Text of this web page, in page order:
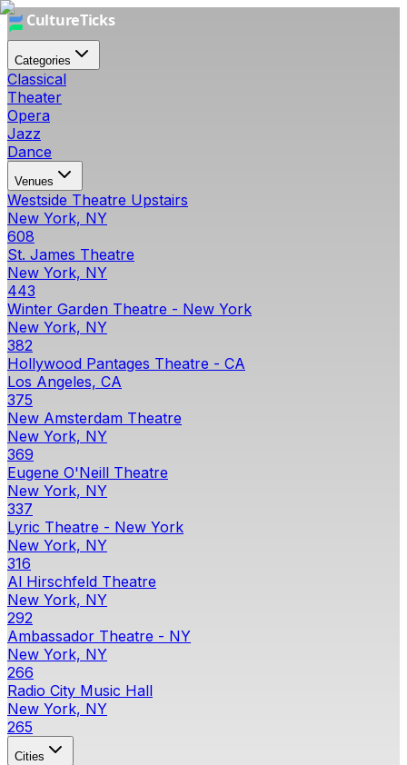
Categories
Classical
Theater
Opera
Jazz
Dance
Venues
Westside Theatre Upstairs
New York, NY
608
St. James Theatre
New York, NY
443
Winter Garden Theatre - New York
New York, NY
382
Hollywood Pantages Theatre - CA
Los Angeles, CA
375
New Amsterdam Theatre
New York, NY
369
Eugene O'Neill Theatre
New York, NY
337
Lyric Theatre - New York
New York, NY
316
Al Hirschfeld Theatre
New York, NY
292
Ambassador Theatre - NY
New York, NY
266
Radio City Music Hall
New York, NY
265
Cities